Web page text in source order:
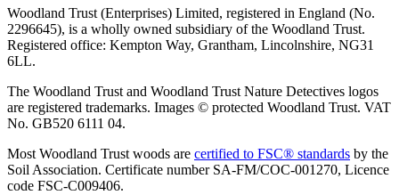
Woodland Trust (Enterprises) Limited, registered in England (No.
2296645), is a wholly owned subsidiary of the Woodland Trust.
Registered office: Kempton Way, Grantham, Lincolnshire, NG31
6LL.
The Woodland Trust and Woodland Trust Nature Detectives logos
are registered trademarks. Images © protected Woodland Trust. VAT
No. GB520 6111 04.
Most Woodland Trust woods are certified to FSC® standards by the
Soil Association. Certificate number SA-FM/COC-001270, Licence
code FSC-C009406.